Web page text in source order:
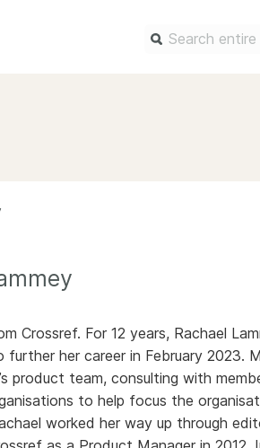
programs
program
groups
Registry
Open
Support
Crossref. For 12 years, Rachael
further her career in February 2023.
product team, consulting with
to help focus the
worked her way up through